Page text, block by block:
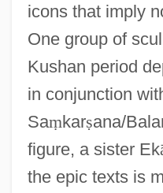
icons that imply
One group of
Kushan period
in conjunction
Saṃkarṣana/
figure, a sister Ek
the epic texts is